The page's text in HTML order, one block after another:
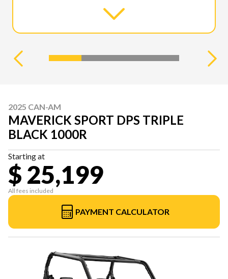
2025 CAN-AM
MAVERICK SPORT DPS TRIPLE
BLACK 1000R
Starting at
$ 25,199
All fees included
PAYMENT CALCULATOR